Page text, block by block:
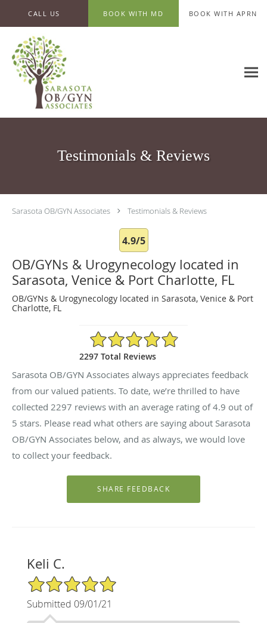
CALL US BOOK WITH MD BOOK WITH APRN
Testimonials & Reviews
Sarasota OB/GYN Associates Testimonials & Reviews
4.9/5
OB/GYNs & Urogynecology located in
Sarasota, Venice & Port Charlotte, FL
OB/GYNs & Urogynecology located in Sarasota, Venice & Port
Charlotte, FL
4.9/5 Star Rating
2297 Total Reviews
Sarasota OB/GYN Associates always appreciates feedback
from our valued patients. To date, we’re thrilled to have
collected 2297 reviews with an average rating of4.9 out of
5 stars. Please read what others are saying about Sarasota
OB/GYN Associates below, and as always, we would love
to collect your feedback.
Keli C.
5/5 Star Rating
Submitted 09/01/21